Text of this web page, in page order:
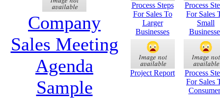
Company
Sales Meeting
Agenda
Sample
Process Steps
For Sales To
Larger
Businesses
Process
For Sales
Small
Project Report
Process
For Sales